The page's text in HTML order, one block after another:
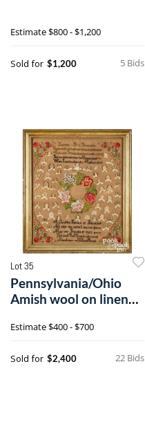
Estimate$800 - $1,200
5 Bids
Sold for $1,200
Lot 35
Pennsylvania/Ohio
Amish wool on linen
Estimate$400 - $700
22 Bids
Sold for $2,400